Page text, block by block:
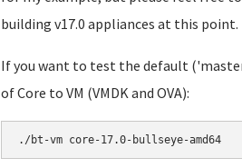
building v17.0 appliances at this point.
If you want to test the default
of Core to VM (VMDK and OVA):
./bt-vm core-17.0-bullseye-amd64